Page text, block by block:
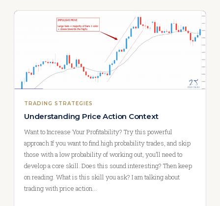
TRADING STRATEGIES
Understanding Price Action Context
Want to Increase Your Profitability? Try this powerful
approach If you want to find high probability trades, and skip
those with a low probability of working out, you’ll need to
develop a core skill. Does this sound interesting? Then keep
on reading. What is this skill you ask? I am talking about
trading with price action…